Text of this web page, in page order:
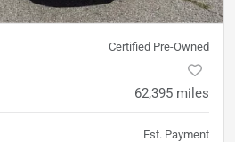
Certified Pre-Owned
62,395 miles
Est. Payment